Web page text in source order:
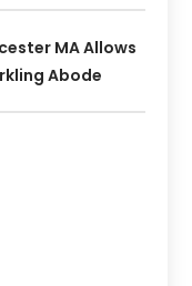
MA Allows
Abode